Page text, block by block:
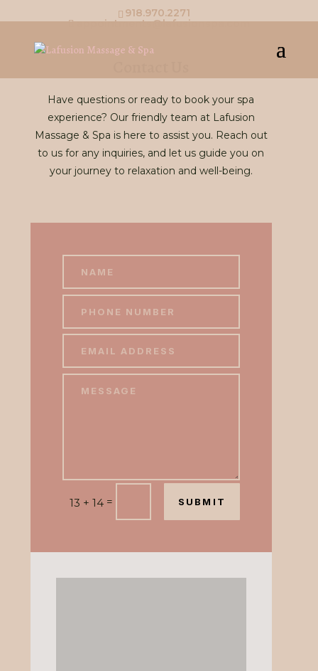
918.970.2271
appointments@lafusionspa.com
Have questions or ready to book your spa
experience? Our friendly team at Lafusion
Massage & Spa is here to assist you. Reach out
to us for any inquiries, and let us guide you on
your journey to relaxation and well-being.
13 + 14 = SUBMIT